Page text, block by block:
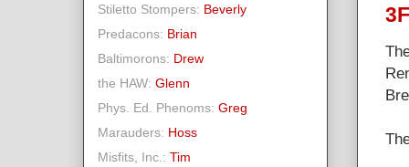
Stiletto Stompers: Beverly
Predacons: Brian
Baltimorons: Drew
the HAW: Glenn
Phys. Ed. Phenoms: Greg
Marauders: Hoss
Misfits, Inc.: Tim